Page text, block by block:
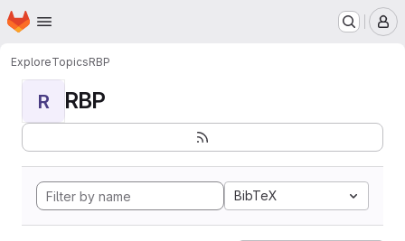
Skip to main content
Homepage
ExploreTopicsRBP
R RBP
BibTeX